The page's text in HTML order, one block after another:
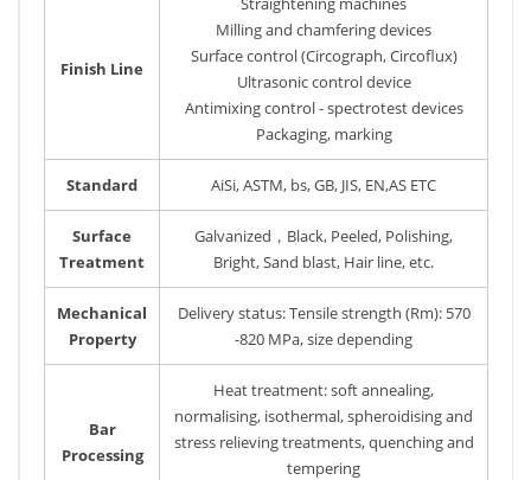
Finish Line
Milling and chamfering devices
Surface control (Circograph, Circoflux)
Ultrasonic control device
Antimixing control - spectrotest devices
Packaging, marking
Standard AiSi, ASTM, bs, GB, JIS, EN,AS ETC
Surface
Treatment
Galvanized，Black, Peeled, Polishing,
Bright, Sand blast, Hair line, etc.
Mechanical
Property
Delivery status: Tensile strength (Rm): 570
-820 MPa, size depending
Bar
Processing
Heat treatment: soft annealing,
normalising, isothermal, spheroidising and
stress relieving treatments, quenching and
tempering